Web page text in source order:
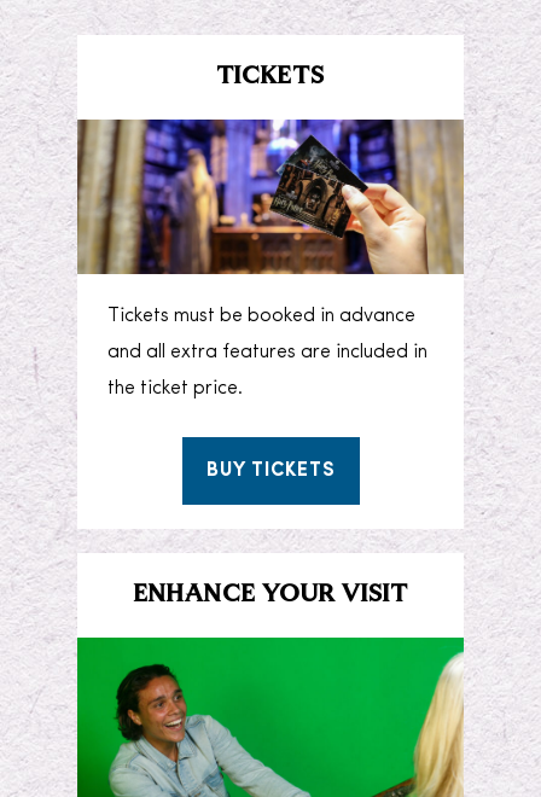
TICKETS
Tickets must be booked in advance
and all extra features are included in
the ticket price.
BUY TICKETS
ENHANCE YOUR VISIT